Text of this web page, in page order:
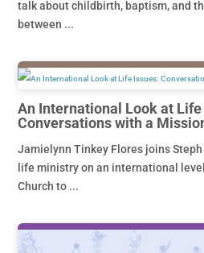
talk about childbirth, baptism, and
between ...
An International Look at Life
Conversations with a
Jamielynn Tinkey Flores joins
life ministry on an international
Church to ...